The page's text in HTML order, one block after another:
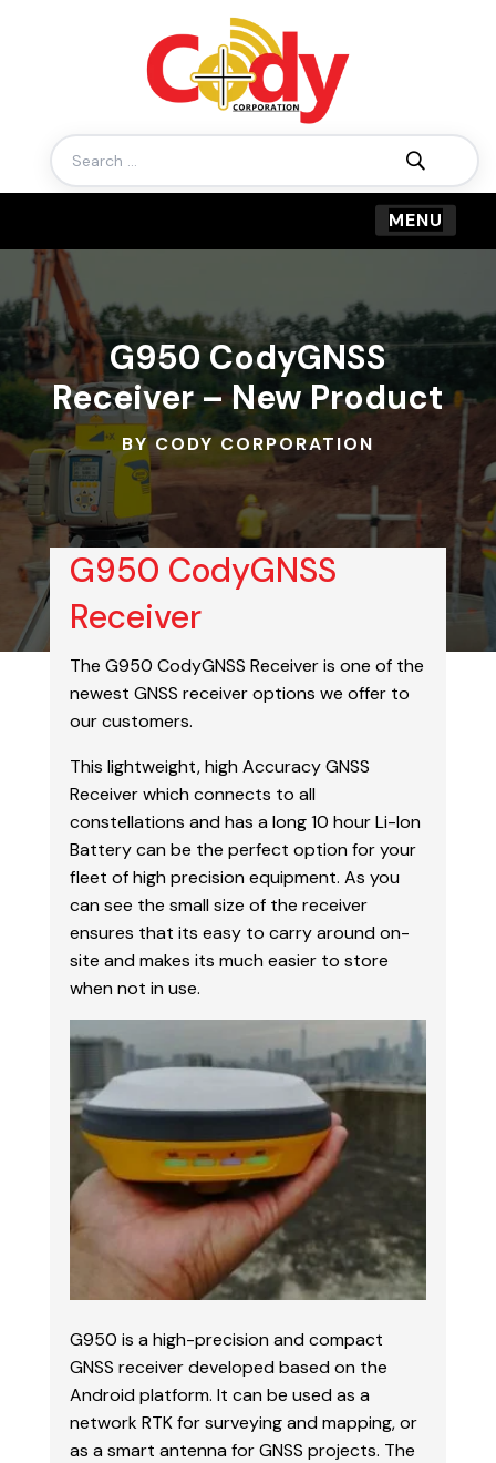
Search
for:
G950 CodyGNSS
Receiver – New Product
BY CODY CORPORATION
G950 CodyGNSS
Receiver
The G950 CodyGNSS Receiver is one of the
newest GNSS receiver options we offer to
our customers.
This lightweight, high Accuracy GNSS
Receiver which connects to all
constellations and has a long 10 hour Li-Ion
Battery can be the perfect option for your
fleet of high precision equipment. As you
can see the small size of the receiver
ensures that its easy to carry around on-
site and makes its much easier to store
when not in use.
G950 is a high-precision and compact
GNSS receiver developed based on the
Android platform. It can be used as a
network RTK for surveying and mapping, or
as a smart antenna for GNSS projects. The